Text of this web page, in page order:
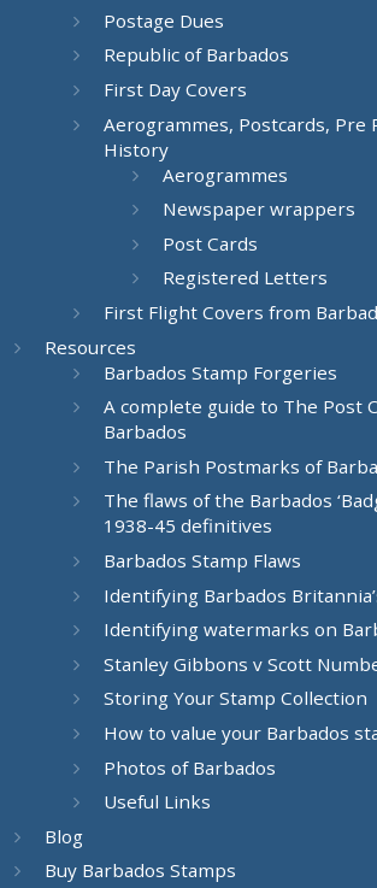
Postage Dues
Republic of Barbados
First Day Covers
Aerogrammes, Postcards, Pre
History
Aerogrammes
Newspaper wrappers
Post Cards
Registered Letters
First Flight Covers from
Resources
Barbados Stamp Forgeries
A complete guide to The Post
Barbados
The Parish Postmarks of
The flaws of the Barbados
1938-45 definitives
Barbados Stamp Flaws
Identifying Barbados
Identifying watermarks on
Stanley Gibbons v Scott
Storing Your Stamp Collection
How to value your Barbados
Photos of Barbados
Useful Links
Blog
Buy Barbados Stamps